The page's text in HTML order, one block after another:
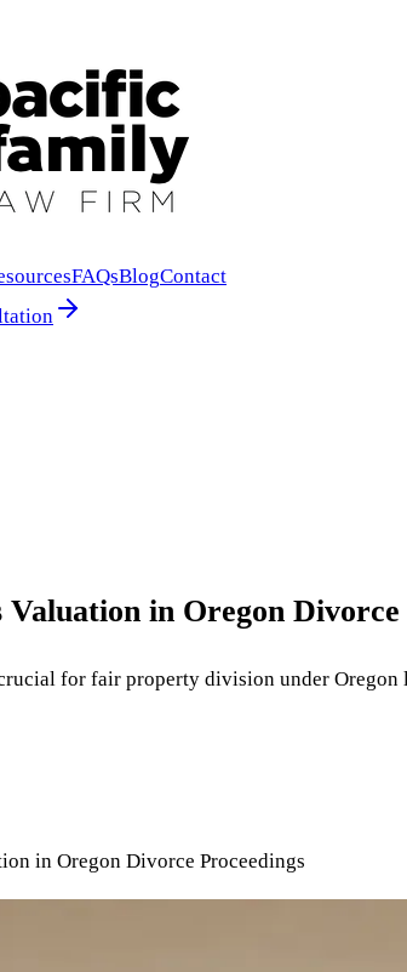
FAQsBlogContact
Valuation in Oregon Divorce
for fair property division under
in Oregon Divorce Proceedings